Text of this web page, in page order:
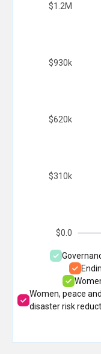
$0.0
$310k
$620k
$930k
$1.2M
Women, peace
disaster risk